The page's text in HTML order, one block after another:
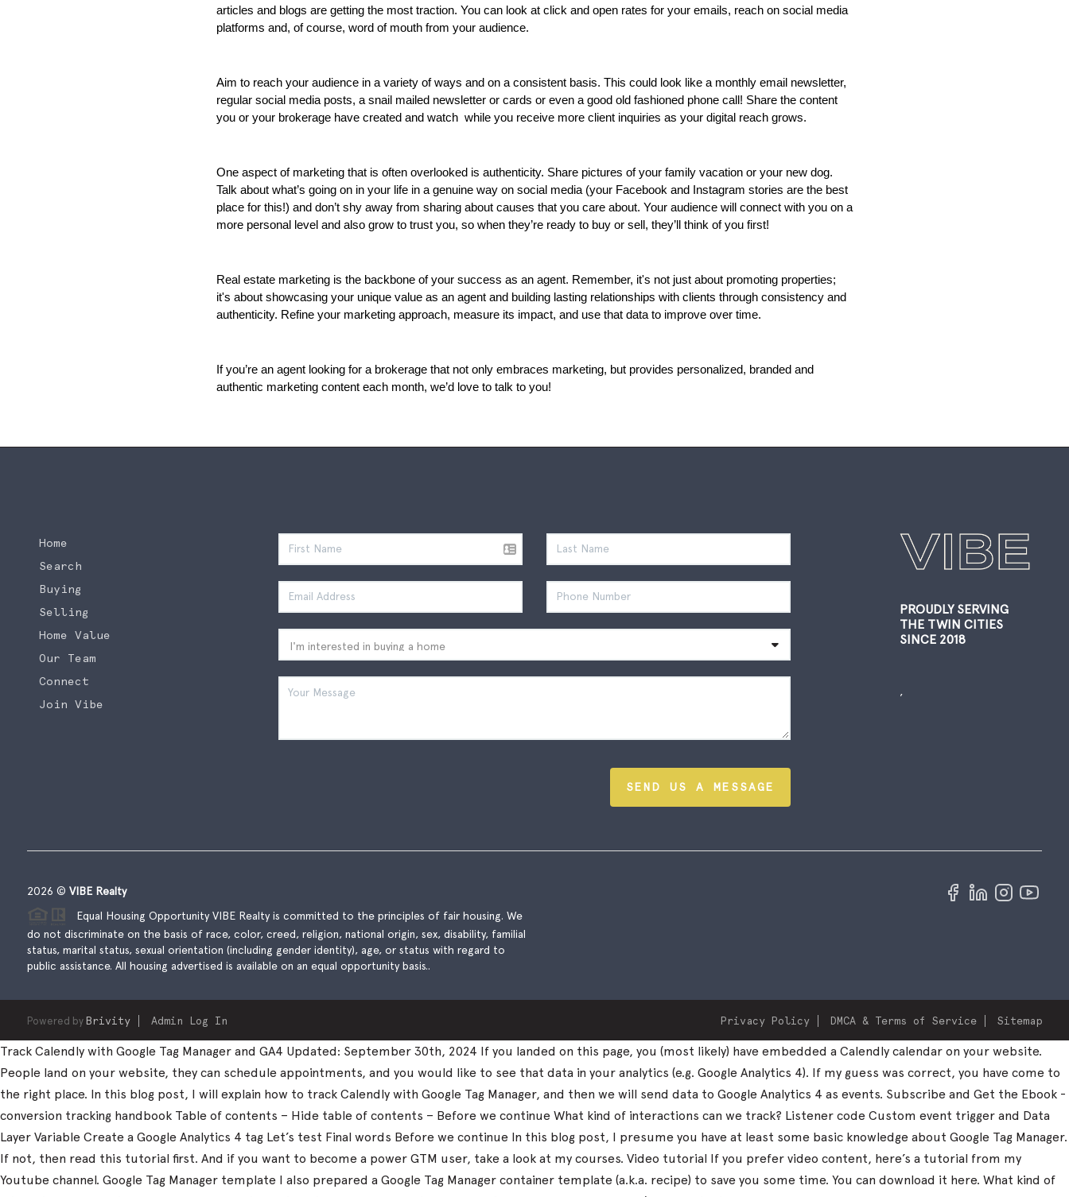
articles and blogs are getting the most traction. You can look at click and open rates for your emails, reach on social media
platforms and, of course, word of mouth from your audience.
Aim to reach your audience in a variety of ways and on a consistent basis. This could look like a monthly email newsletter,
regular social media posts, a snail mailed newsletter or cards or even a good old fashioned phone call! Share the content
you or your brokerage have created and watch  while you receive more client inquiries as your digital reach grows.
One aspect of marketing that is often overlooked is authenticity. Share pictures of your family vacation or your new dog.
Talk about what’s going on in your life in a genuine way on social media (your Facebook and Instagram stories are the best
place for this!) and don’t shy away from sharing about causes that you care about. Your audience will connect with you on a
more personal level and also grow to trust you, so when they’re ready to buy or sell, they’ll think of you first!
Real estate marketing is the backbone of your success as an agent. Remember, it's not just about promoting properties;
it's about showcasing your unique value as an agent and building lasting relationships with clients through consistency and
authenticity. Refine your marketing approach, measure its impact, and use that data to improve over time.
If you’re an agent looking for a brokerage that not only embraces marketing, but provides personalized, branded and
authentic marketing content each month, we’d love to talk to you!
Home
Search
Buying
Selling
Home Value
Our Team
Connect
Join Vibe
SEND US A MESSAGE
PROUDLY SERVING
THE TWIN CITIES
SINCE 2018
,
2026 © VIBE Realty
Equal Housing Opportunity VIBE Realty is committed to the principles of fair housing. We
do not discriminate on the basis of race, color, creed, religion, national origin, sex, disability, familial
status, marital status, sexual orientation (including gender identity), age, or status with regard to
public assistance. All housing advertised is available on an equal opportunity basis..
Powered by Brivity Admin Log In Privacy Policy DMCA & Terms of Service Sitemap
Track Calendly with Google Tag Manager and GA4 Updated: September 30th, 2024 If you landed on this page, you (most likely) have embedded a Calendly calendar on your website.
People land on your website, they can schedule appointments, and you would like to see that data in your analytics (e.g. Google Analytics 4). If my guess was correct, you have come to
the right place. In this blog post, I will explain how to track Calendly with Google Tag Manager, and then we will send data to Google Analytics 4 as events. Subscribe and Get the Ebook -
conversion tracking handbook Table of contents – Hide table of contents – Before we continue What kind of interactions can we track? Listener code Custom event trigger and Data
Layer Variable Create a Google Analytics 4 tag Let’s test Final words Before we continue In this blog post, I presume you have at least some basic knowledge about Google Tag Manager.
If not, then read this tutorial first. And if you want to become a power GTM user, take a look at my courses. Video tutorial If you prefer video content, here’s a tutorial from my
Youtube channel. Google Tag Manager template I also prepared a Google Tag Manager container template (a.k.a. recipe) to save you some time. You can download it here. What kind of